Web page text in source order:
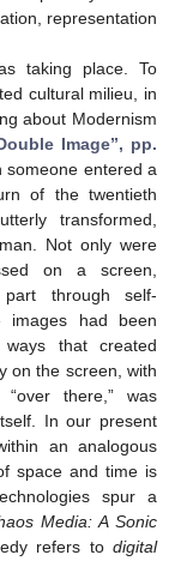
representation
taking place. To
cultural milieu, in
about Modernism
Image”, pp.
someone entered a
of the twentieth
transformed,
Not only were
on a screen,
through self-
images had been
that created
on the screen, with
there,” was
In our present
an analogous
space and time is
spur a
Media: A Sonic
refers to digital